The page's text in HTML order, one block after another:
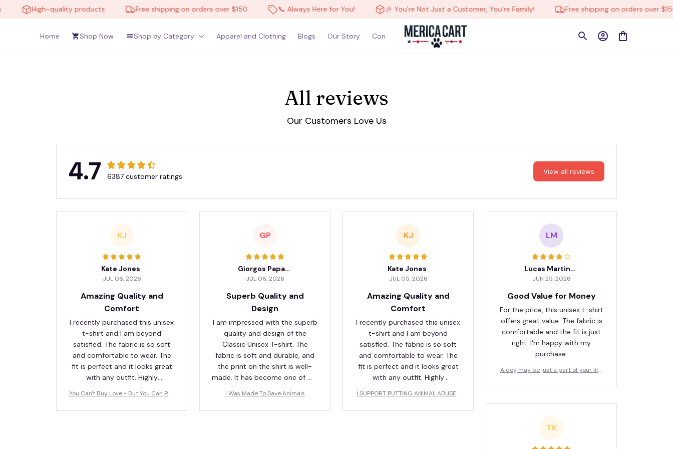
High-quality products Free shipping on orders over $150 📞 Always Here for You! 🎉 You’re Not Just a Customer, You’re Family! Free shipping on orders over $150
Home Shop Now Shop by Category Apparel and Clothing Blogs Our Story Contact Us
All reviews
Our Customers Love Us
4.7 6387 customer ratings
View all reviews
KJ
Kate Jones
JUL 06, 2026
Amazing Quality and
Comfort
I recently purchased this unisex
t-shirt and I am beyond
satisfied. The fabric is so soft
and comfortable to wear. The
fit is perfect and it looks great
with any outfit. Highly
You Can't Buy Love - But You Can Res
GP
Giorgos Papadopoulos
JUL 06, 2026
Superb Quality and
Design
I am impressed with the superb
quality and design of the
Classic Unisex T-shirt. The
fabric is soft and durable, and
the print on the shirt is well-
made. It has become one of my
I Was Made To Save Animals
KJ
Kate Jones
JUL 05, 2026
Amazing Quality and
Comfort
I recently purchased this unisex
t-shirt and I am beyond
satisfied. The fabric is so soft
and comfortable to wear. The
fit is perfect and it looks great
with any outfit. Highly
I SUPPORT PUTTING ANIMAL ABUSER
LM
Lucas Martinez
JUN 25, 2026
Good Value for Money
For the price, this unisex t-shirt
offers great value. The fabric is
comfortable and the fit is just
right. I'm happy with my
purchase.
A dog may be just a part of your life,
ld
TK